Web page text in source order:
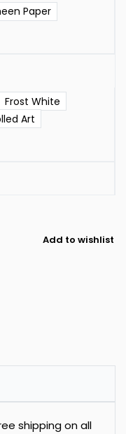
Paper
Frost White
Art
Add to wishlist
shipping on all